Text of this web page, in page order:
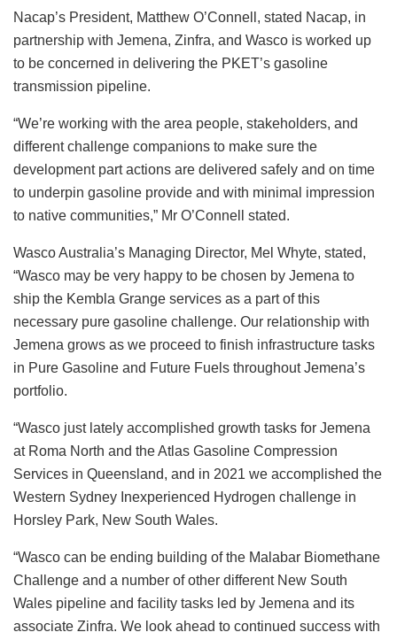
Nacap’s President, Matthew O’Connell, stated Nacap, in
partnership with Jemena, Zinfra, and Wasco is worked up
to be concerned in delivering the PKET’s gasoline
transmission pipeline.
“We’re working with the area people, stakeholders, and
different challenge companions to make sure the
development part actions are delivered safely and on time
to underpin gasoline provide and with minimal impression
to native communities,” Mr O’Connell stated.
Wasco Australia’s Managing Director, Mel Whyte, stated,
“Wasco may be very happy to be chosen by Jemena to
ship the Kembla Grange services as a part of this
necessary pure gasoline challenge. Our relationship with
Jemena grows as we proceed to finish infrastructure tasks
in Pure Gasoline and Future Fuels throughout Jemena’s
portfolio.
“Wasco just lately accomplished growth tasks for Jemena
at Roma North and the Atlas Gasoline Compression
Services in Queensland, and in 2021 we accomplished the
Western Sydney Inexperienced Hydrogen challenge in
Horsley Park, New South Wales.
“Wasco can be ending building of the Malabar Biomethane
Challenge and a number of other different New South
Wales pipeline and facility tasks led by Jemena and its
associate Zinfra. We look ahead to continued success with